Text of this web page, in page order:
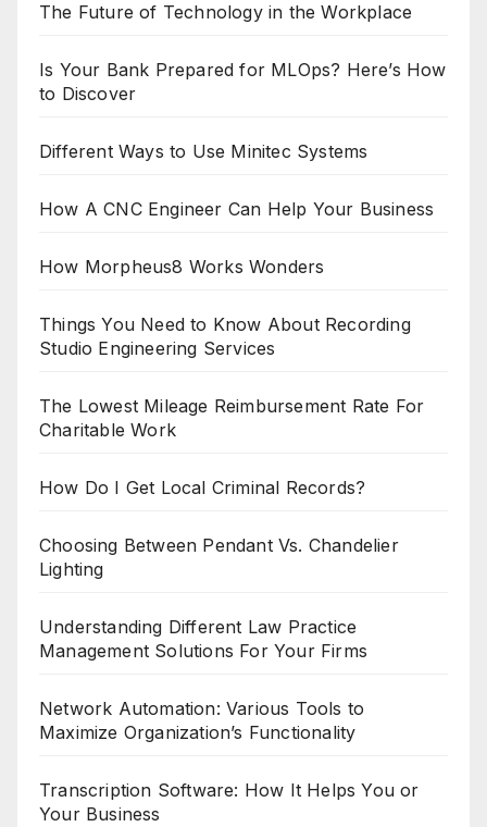
The Future of Technology in the Workplace
Is Your Bank Prepared for MLOps? Here’s How
to Discover
Different Ways to Use Minitec Systems
How A CNC Engineer Can Help Your Business
How Morpheus8 Works Wonders
Things You Need to Know About Recording
Studio Engineering Services
The Lowest Mileage Reimbursement Rate For
Charitable Work
How Do I Get Local Criminal Records?
Choosing Between Pendant Vs. Chandelier
Lighting
Understanding Different Law Practice
Management Solutions For Your Firms
Network Automation: Various Tools to
Maximize Organization’s Functionality
Transcription Software: How It Helps You or
Your Business